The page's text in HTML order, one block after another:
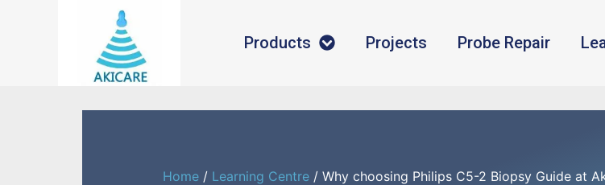
Products Projects Probe Repair
Home / Learning Centre / Why choosing Philips C5-2 Biopsy Guide at